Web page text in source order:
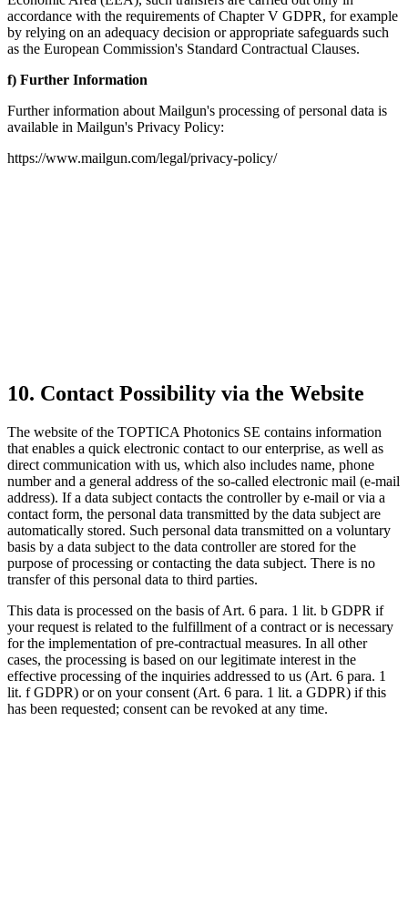
accordance with the requirements of Chapter V GDPR, for example
by relying on an adequacy decision or appropriate safeguards such
as the European Commission's Standard Contractual Clauses.
f) Further Information
Further information about Mailgun's processing of personal data is
available in Mailgun's Privacy Policy:
https://www.mailgun.com/legal/privacy-policy/
10. Contact Possibility via the Website
The website of the TOPTICA Photonics SE contains information
that enables a quick electronic contact to our enterprise, as well as
direct communication with us, which also includes name, phone
number and a general address of the so-called electronic mail (e-mail
address). If a data subject contacts the controller by e-mail or via a
contact form, the personal data transmitted by the data subject are
automatically stored. Such personal data transmitted on a voluntary
basis by a data subject to the data controller are stored for the
purpose of processing or contacting the data subject. There is no
transfer of this personal data to third parties.
This data is processed on the basis of Art. 6 para. 1 lit. b GDPR if
your request is related to the fulfillment of a contract or is necessary
for the implementation of pre-contractual measures. In all other
cases, the processing is based on our legitimate interest in the
effective processing of the inquiries addressed to us (Art. 6 para. 1
lit. f GDPR) or on your consent (Art. 6 para. 1 lit. a GDPR) if this
has been requested; consent can be revoked at any time.